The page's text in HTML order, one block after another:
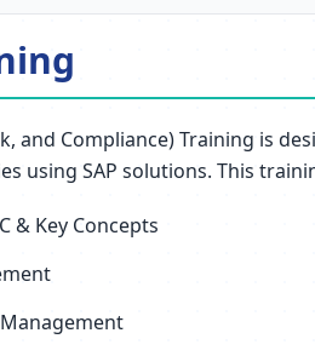
and Compliance) Training is
using SAP solutions. This
& Key Concepts